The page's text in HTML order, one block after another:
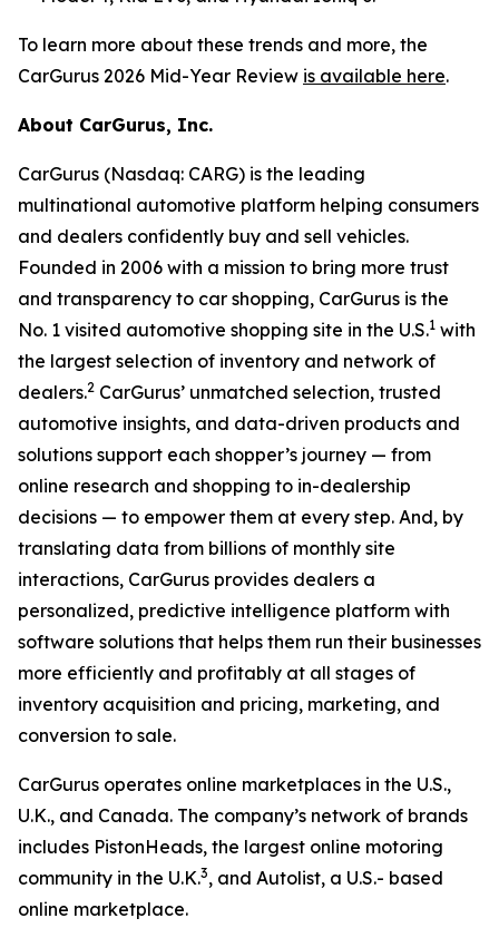
To learn more about these trends and more, the
CarGurus 2026 Mid-Year Review is available here.
About CarGurus, Inc.
CarGurus (Nasdaq: CARG) is the leading
multinational automotive platform helping consumers
and dealers confidently buy and sell vehicles.
Founded in 2006 with a mission to bring more trust
and transparency to car shopping, CarGurus is the
No. 1 visited automotive shopping site in the U.S.1 with
the largest selection of inventory and network of
dealers.2 CarGurus’ unmatched selection, trusted
automotive insights, and data-driven products and
solutions support each shopper’s journey — from
online research and shopping to in-dealership
decisions — to empower them at every step. And, by
translating data from billions of monthly site
interactions, CarGurus provides dealers a
personalized, predictive intelligence platform with
software solutions that helps them run their businesses
more efficiently and profitably at all stages of
inventory acquisition and pricing, marketing, and
conversion to sale.
CarGurus operates online marketplaces in the U.S.,
U.K., and Canada. The company’s network of brands
includes PistonHeads, the largest online motoring
community in the U.K.3, and Autolist, a U.S.- based
online marketplace.